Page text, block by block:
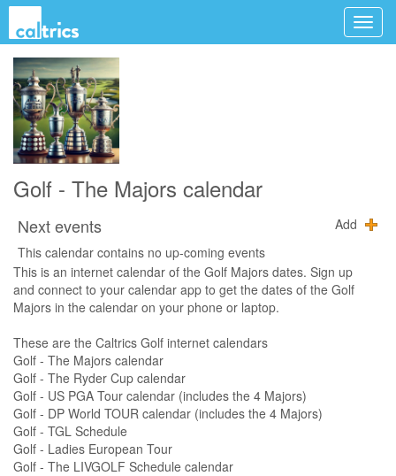
Golf - The Majors calendar
Next events
Add
This calendar contains no up-coming events
This is an internet calendar of the Golf Majors dates. Sign up
and connect to your calendar app to get the dates of the Golf
Majors in the calendar on your phone or laptop.
These are the Caltrics Golf internet calendars
Golf - The Majors calendar
Golf - The Ryder Cup calendar
Golf - US PGA Tour calendar (includes the 4 Majors)
Golf - DP World TOUR calendar (includes the 4 Majors)
Golf - TGL Schedule
Golf - Ladies European Tour
Golf - The LIVGOLF Schedule calendar